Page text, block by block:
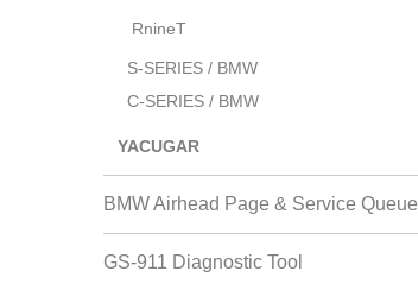
RnineT
S-SERIES / BMW
C-SERIES / BMW
YACUGAR
BMW Airhead Page & Service Queue
GS-911 Diagnostic Tool